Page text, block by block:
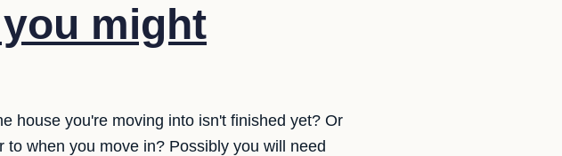
might
house you're moving into isn't finished yet? Or
when you move in? Possibly you will need